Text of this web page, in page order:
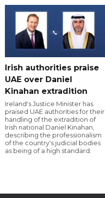
Irish authorities praise
UAE over Daniel
Kinahan extradition
Ireland's Justice Minister has
praised UAE authorities for their
handling of the extradition of
Irish national Daniel Kinahan,
describing the professionalism
of the country's judicial bodies
as being of a high standard.